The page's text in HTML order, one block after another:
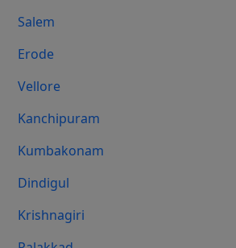
Salem
Erode
Vellore
Kanchipuram
Kumbakonam
Dindigul
Krishnagiri